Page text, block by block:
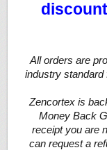
All orders are
industry standard
Zencortex is
Money Back
receipt you are
can request a